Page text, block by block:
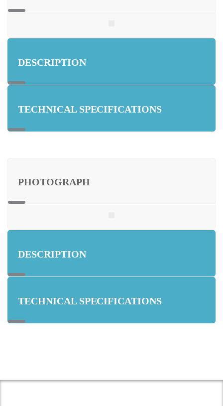
DESCRIPTION
TECHNICAL SPECIFICATIONS
PHOTOGRAPH
DESCRIPTION
TECHNICAL SPECIFICATIONS